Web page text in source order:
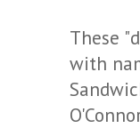
These
with